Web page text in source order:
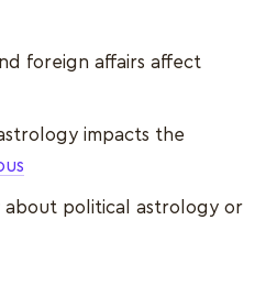
foreign affairs affect
impacts the
about political astrology or